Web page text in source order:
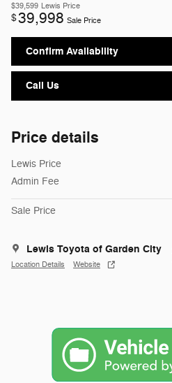
$39,599 Lewis Price
$39,998 Sale Price
Confirm Availability
Call Us
Price details
Lewis Price
Admin Fee
Sale Price
Lewis Toyota of Garden City
Location Details Website